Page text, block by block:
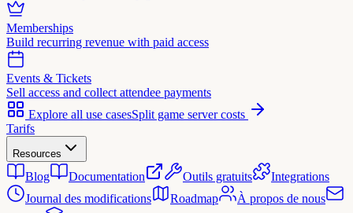
Memberships
Build recurring revenue with paid access
Events & Tickets
Sell access and collect attendee payments
Explore all use casesSplit game server costs
Tarifs
Resources
Blog Documentation Outils gratuits
Integrations
Journal des modifications
Roadmap
À propos de nous